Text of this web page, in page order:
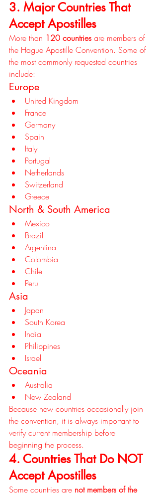
3. Major Countries That
Accept Apostilles
More than 120 countries are members of
the Hague Apostille Convention. Some of
the most commonly requested countries
include:
Europe
United Kingdom
France
Germany
Spain
Italy
Portugal
Netherlands
Switzerland
Greece
North & South America
Mexico
Brazil
Argentina
Colombia
Chile
Peru
Asia
Japan
South Korea
India
Philippines
Israel
Oceania
Australia
New Zealand
Because new countries occasionally join
the convention, it is always important to
verify current membership before
beginning the process.
4. Countries That Do NOT
Accept Apostilles
Some countries are not members of the